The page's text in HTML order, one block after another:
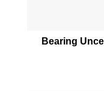
Bearing